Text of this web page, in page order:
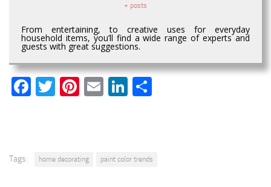
+ posts
From entertaining, to creative uses for everyday
household items, you’ll find a wide range of experts and
guests with great suggestions.
Facebook
Twitter
Pinterest
EmailLinkedIn
Tags: home decorating paint color trends